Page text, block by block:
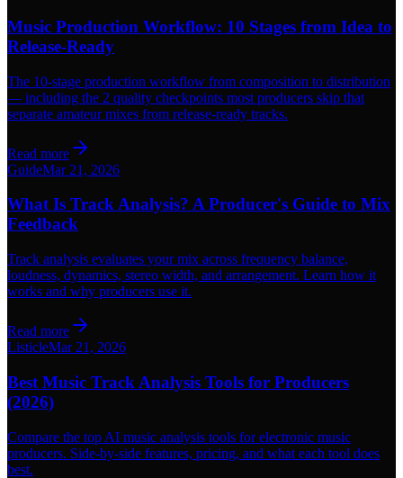
Music Production Workflow: 10 Stages from Idea to
Release-Ready
The 10-stage production workflow from composition to distribution
— including the 2 quality checkpoints most producers skip that
separate amateur mixes from release-ready tracks.
Read more
GuideMar 21, 2026
What Is Track Analysis? A Producer's Guide to Mix
Feedback
Track analysis evaluates your mix across frequency balance,
loudness, dynamics, stereo width, and arrangement. Learn how it
works and why producers use it.
Read more
ListicleMar 21, 2026
Best Music Track Analysis Tools for Producers
(2026)
Compare the top AI music analysis tools for electronic music
producers. Side-by-side features, pricing, and what each tool does
best.